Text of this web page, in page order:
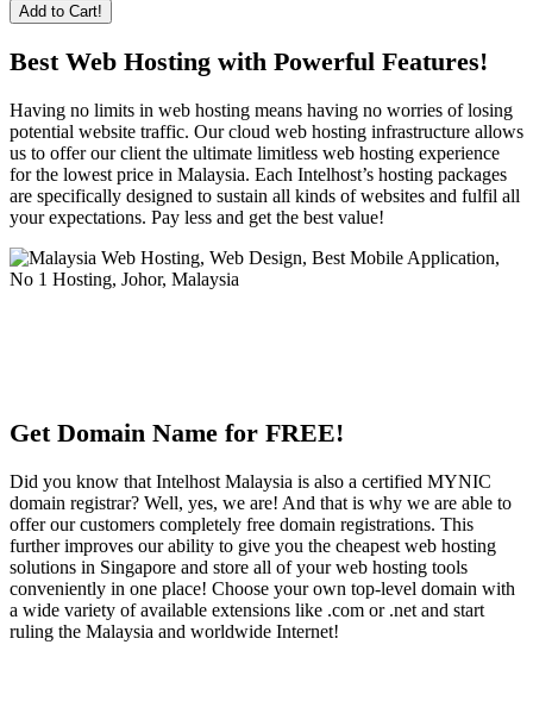
Add to Cart!
Best Web Hosting with Powerful Features!
Having no limits in web hosting means having no worries of losing
potential website traffic. Our cloud web hosting infrastructure allows
us to offer our client the ultimate limitless web hosting experience
for the lowest price in Malaysia. Each Intelhost’s hosting packages
are specifically designed to sustain all kinds of websites and fulfil all
your expectations. Pay less and get the best value!
Get Domain Name for FREE!
Did you know that Intelhost Malaysia is also a certified MYNIC
domain registrar? Well, yes, we are! And that is why we are able to
offer our customers completely free domain registrations. This
further improves our ability to give you the cheapest web hosting
solutions in Singapore and store all of your web hosting tools
conveniently in one place! Choose your own top-level domain with
a wide variety of available extensions like .com or .net and start
ruling the Malaysia and worldwide Internet!